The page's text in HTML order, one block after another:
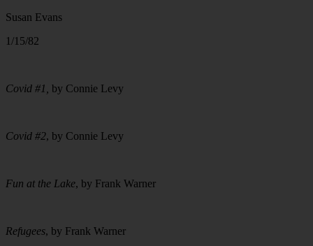
Susan Evans
1/15/82
Covid #1, by Connie Levy
Covid #2, by Connie Levy
Fun at the Lake, by Frank Warner
Refugees, by Frank Warner